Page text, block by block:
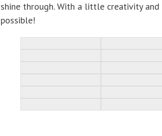
shine through. With a little creativity
possible!